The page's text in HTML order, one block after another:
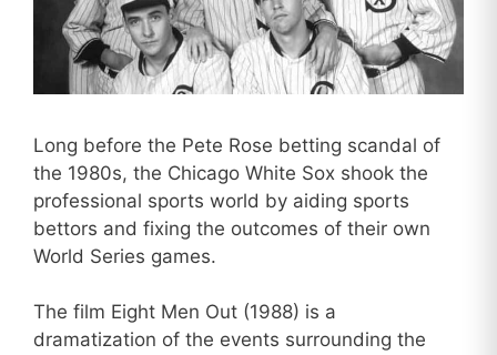
Long before the Pete Rose betting scandal of
the 1980s, the Chicago White Sox shook the
professional sports world by aiding sports
bettors and fixing the outcomes of their own
World Series games.
The film Eight Men Out (1988) is a
dramatization of the events surrounding the